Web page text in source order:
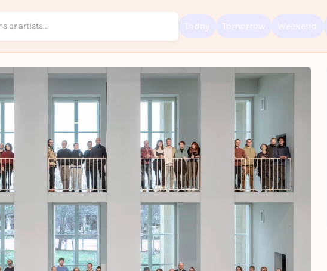
Sign up for free and get started right away
To like events, follow pages, or participate in lotteries, you need a free
REGISTER FOR FREE NOW
You already have an account?Log in now